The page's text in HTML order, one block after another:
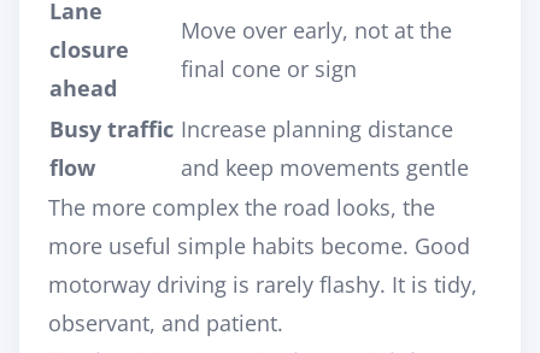
Lane
closure
ahead
Move over early, not at the
final cone or sign
Busy traffic
flow
Increase planning distance
and keep movements gentle
The more complex the road looks, the
more useful simple habits become. Good
motorway driving is rarely flashy. It is tidy,
observant, and patient.